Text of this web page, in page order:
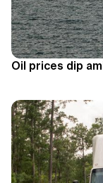
Oil prices dip